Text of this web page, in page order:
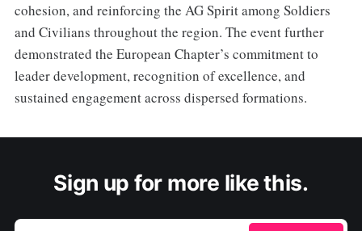
cohesion, and reinforcing the AG Spirit among Soldiers
and Civilians throughout the region. The event further
demonstrated the European Chapter’s commitment to
leader development, recognition of excellence, and
sustained engagement across dispersed formations.
Sign up for more like this.